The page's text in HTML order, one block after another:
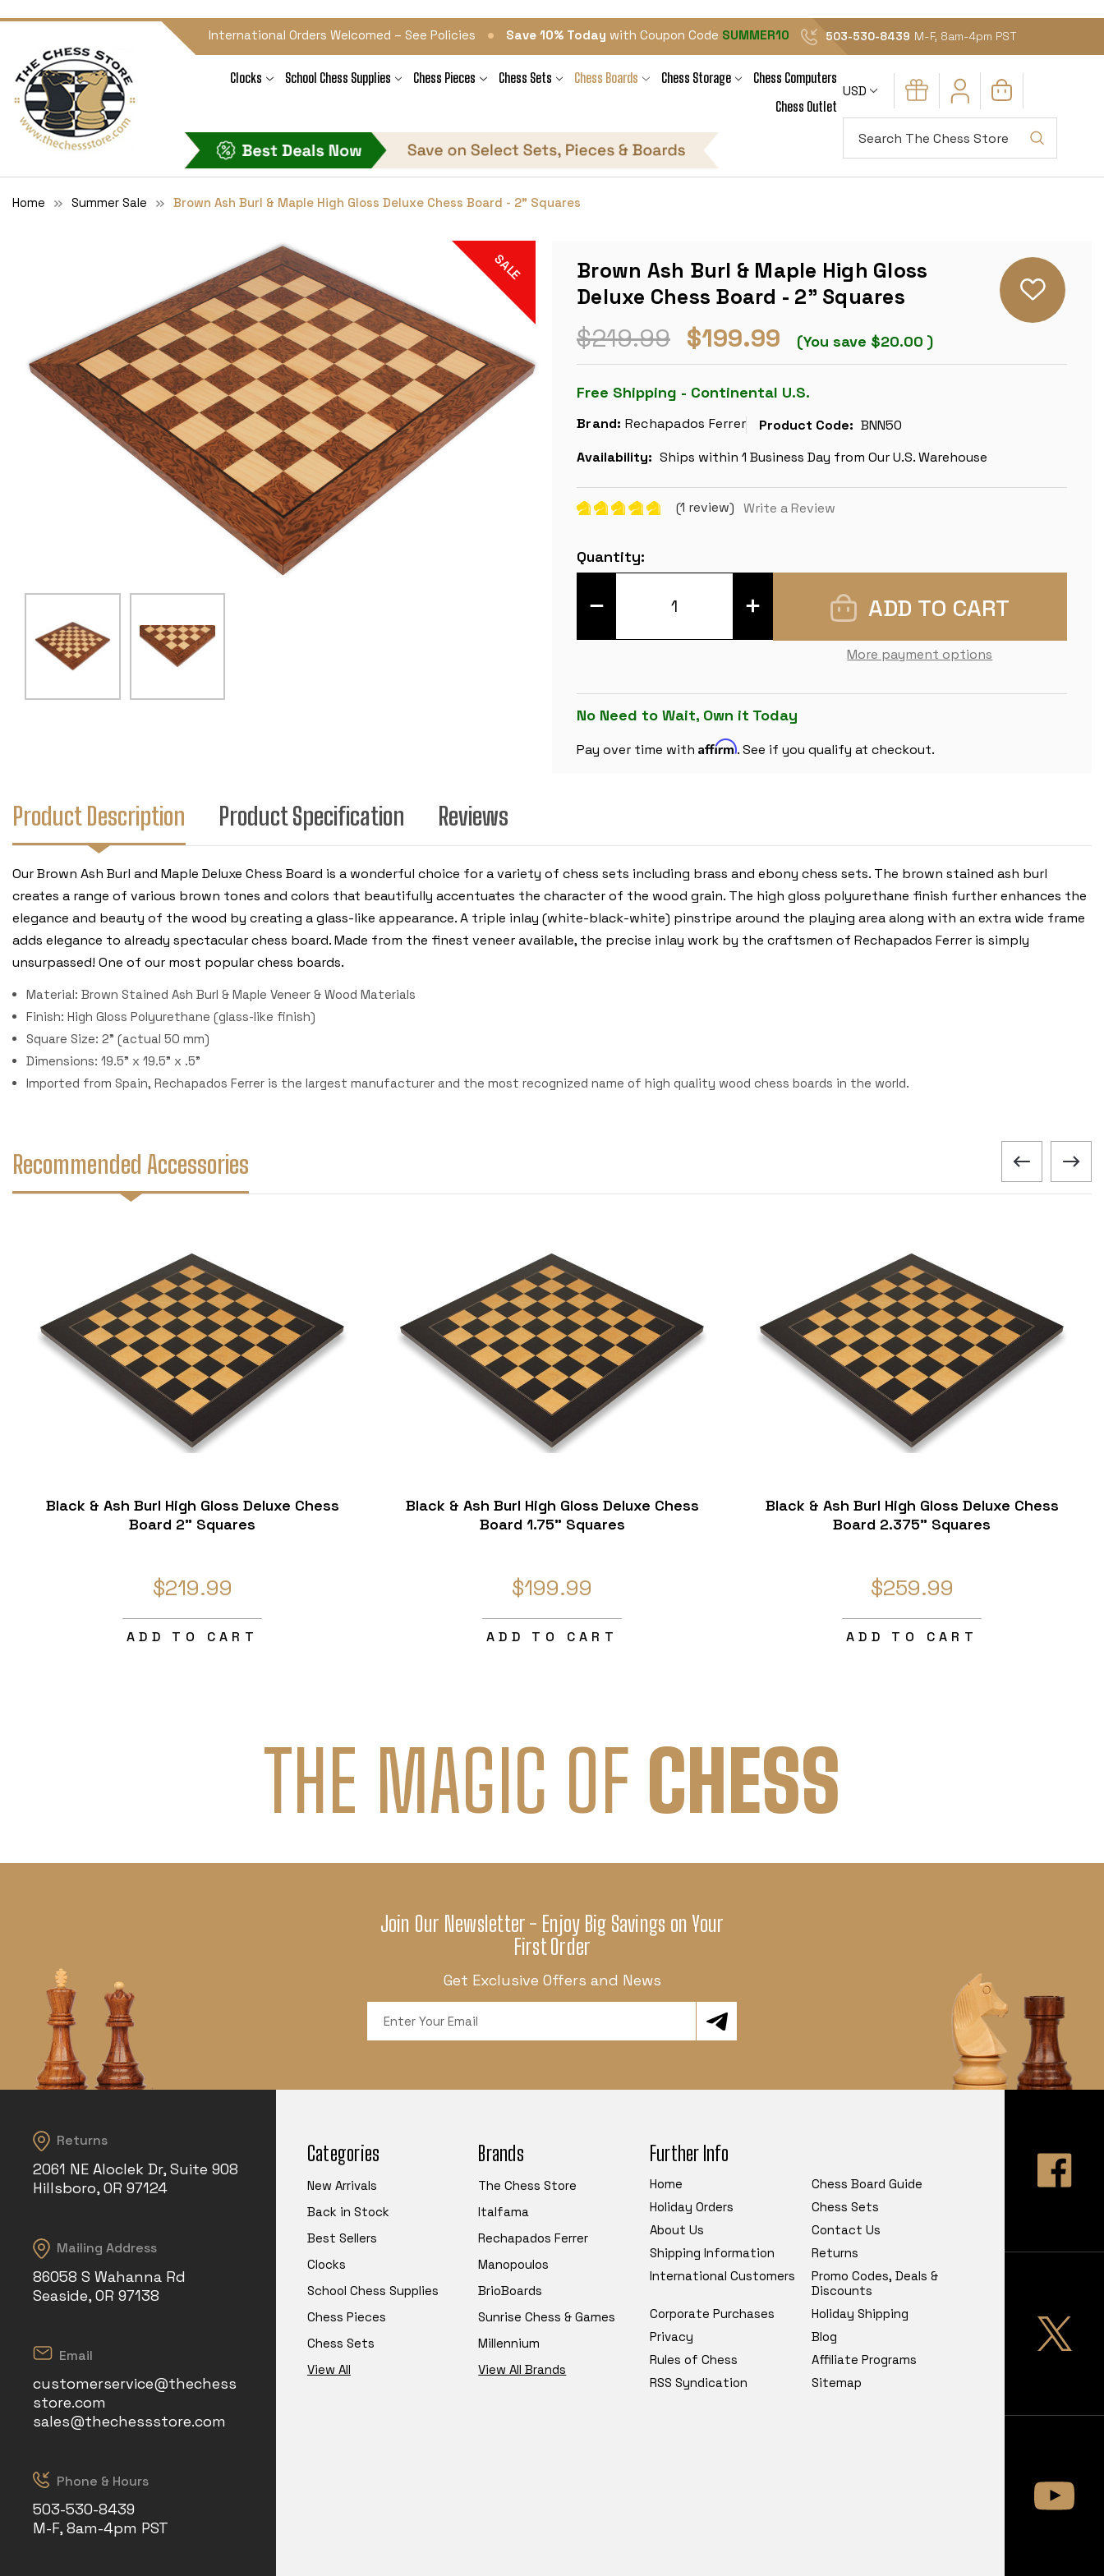
International Orders Welcomed – See Policies • Save 10% Today with Coupon Code SUMMER10 503-530-8439 M-F, 8am-4pm PST
Clocks School Chess Supplies Chess Pieces Chess Sets Chess Boards Chess Storage
Chess Computers
Chess Outlet
USD
Home Summer Sale Brown Ash Burl & Maple High Gloss Deluxe Chess Board - 2" Squares
Brown Ash Burl & Maple High Gloss
Deluxe Chess Board - 2" Squares
$219.99 $199.99 (You save $20.00 )
Free Shipping - Continental U.S.
Brand: Rechapados Ferrer Product Code: BNN50
Availability: Ships within 1 Business Day from Our U.S. Warehouse
(1 review) Write a Review
SALE
Current
Stock:
Quantity:
DECREASE
BROWN
GLOSS
DELUXE
BOARD
INCREASE
QUANTITY
BROWN
GLOSS
DELUXE
BOARD
More payment options
No Need to Wait, Own it Today
Pay over time with Affirm. See if you qualify at checkout.
Product Description Product Specification Reviews
Our Brown Ash Burl and Maple Deluxe Chess Board is a wonderful choice for a variety of chess sets including brass and ebony chess sets. The brown stained ash burl
creates a range of various brown tones and colors that beautifully accentuates the character of the wood grain. The high gloss polyurethane finish further enhances the
elegance and beauty of the wood by creating a glass-like appearance. A triple inlay (white-black-white) pinstripe around the playing area along with an extra wide frame
adds elegance to already spectacular chess board. Made from the finest veneer available, the precise inlay work by the craftsmen of Rechapados Ferrer is simply
unsurpassed! One of our most popular chess boards.
Material: Brown Stained Ash Burl & Maple Veneer & Wood Materials
Finish: High Gloss Polyurethane (glass-like finish)
Square Size: 2" (actual 50 mm)
Dimensions: 19.5" x 19.5" x .5"
Imported from Spain, Rechapados Ferrer is the largest manufacturer and the most recognized name of high quality wood chess boards in the world.
Recommended Accessories
Black & Ash Burl High Gloss Deluxe Chess
Board 2" Squares
$219.99
ADD TO CART
Black & Ash Burl High Gloss Deluxe Chess
Board 1.75" Squares
$199.99
ADD TO CART
Black & Ash Burl High Gloss Deluxe Chess
Board 2.375" Squares
$259.99
ADD TO CART
THE MAGIC OF CHESS
Join Our Newsletter - Enjoy Big Savings on Your
First Order
Get Exclusive Offers and News
Address
Returns
2061 NE Aloclek Dr, Suite 908
Hillsboro, OR 97124
Mailing Address
86058 S Wahanna Rd
Seaside, OR 97138
Email
customerservice@thechess
store.com
sales@thechessstore.com
Phone & Hours
503-530-8439
M-F, 8am-4pm PST
Categories
New Arrivals
Back in Stock
Best Sellers
Clocks
School Chess Supplies
Chess Pieces
Chess Sets
View All
Brands
The Chess Store
Italfama
Rechapados Ferrer
Manopoulos
BrioBoards
Sunrise Chess & Games
Millennium
View All Brands
Further Info
Home
Chess Board Guide
Holiday Orders
Chess Sets
About Us
Contact Us
Shipping Information
Returns
International Customers
Promo Codes, Deals &
Discounts
Corporate Purchases
Holiday Shipping
Privacy
Blog
Rules of Chess
Affiliate Programs
RSS Syndication
Sitemap